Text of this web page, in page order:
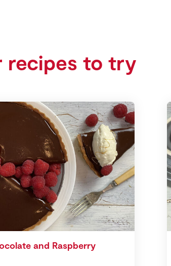
recipes to try
and Raspberry